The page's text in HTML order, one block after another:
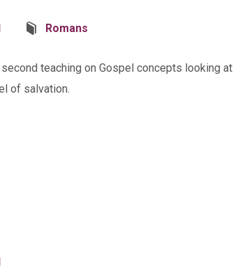
Romans
teaching on Gospel concepts looking at
of salvation.